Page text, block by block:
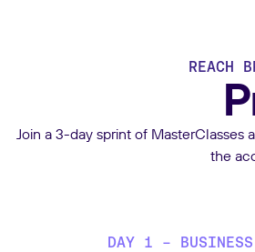
REACH
Join a 3-day sprint of
the
DAY 1 -